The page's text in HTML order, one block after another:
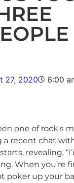
27, 2020 6:00
one of rock's
a recent chat
revealing,
When
poker up your